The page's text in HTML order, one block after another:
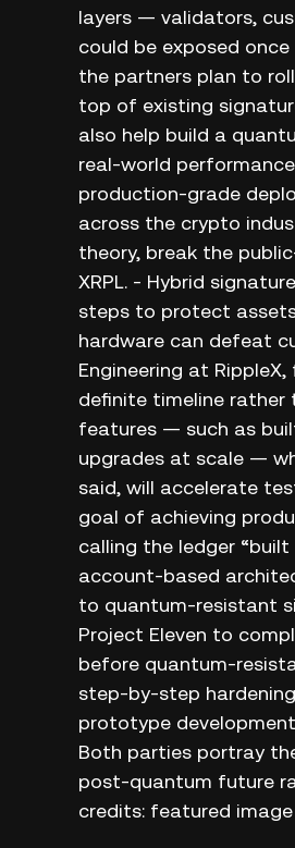
layers — validators,
could be exposed
the partners plan to
top of existing
also help build a
real‑world
production‑grade
across the crypto
theory, break the
XRPL. - Hybrid
steps to protect
hardware can defeat
Engineering at
definite timeline rather
features — such as
upgrades at scale —
said, will accelerate
goal of achieving
calling the ledger “built
account‑based
to quantum‑resistant
Project Eleven to
before
step‑by‑step
prototype
Both parties portray
post‑quantum future
credits: featured